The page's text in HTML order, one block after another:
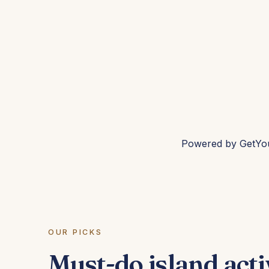
Powered by
OUR PICKS